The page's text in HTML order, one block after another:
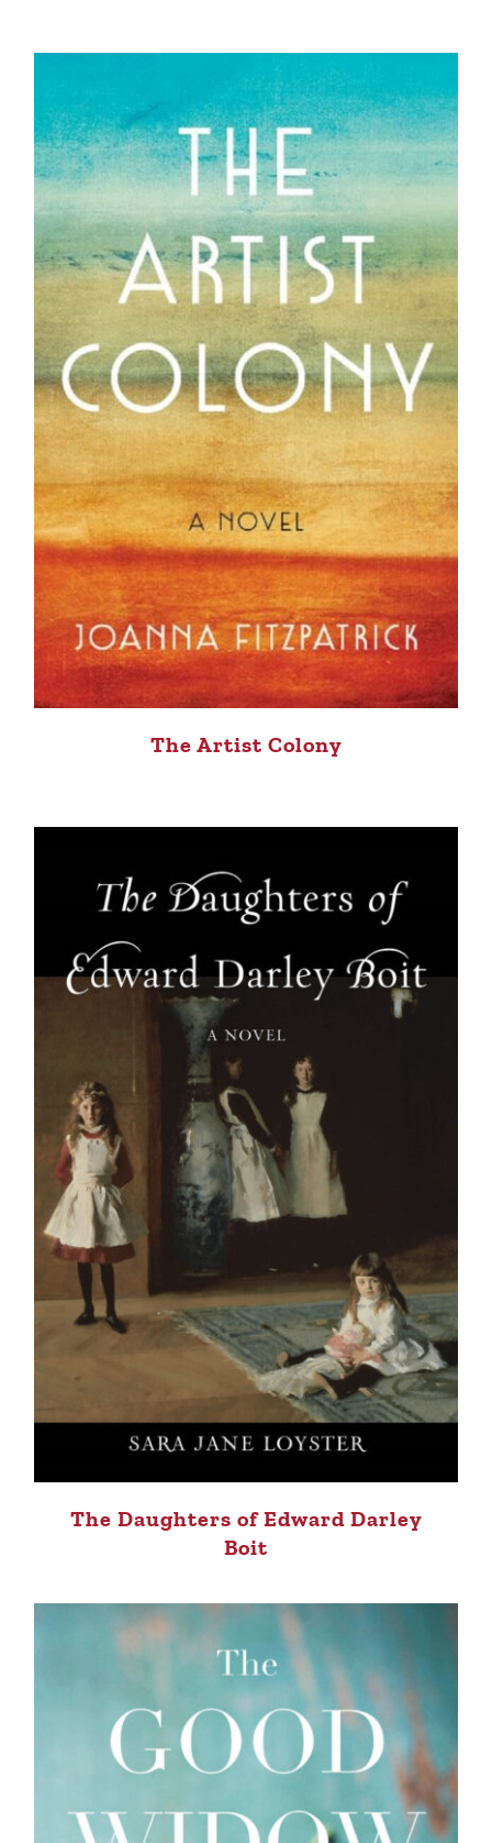
The Artist Colony
The Daughters of Edward Darley
Boit